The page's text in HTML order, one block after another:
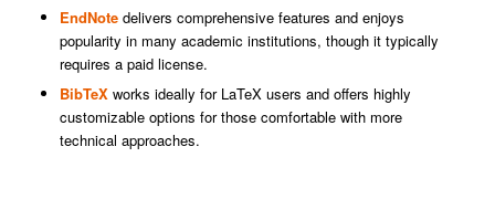
EndNote delivers comprehensive features and enjoys
popularity in many academic institutions, though it typically
requires a paid license.
BibTeX works ideally for LaTeX users and offers highly
customizable options for those comfortable with more
technical approaches.